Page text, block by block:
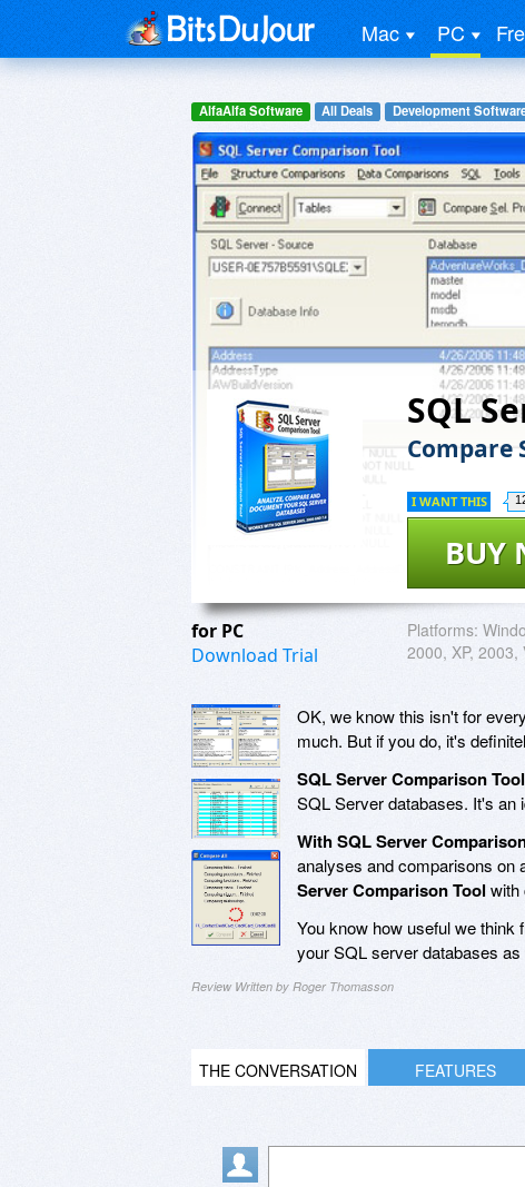
Mac PC
AlfaAlfa Software All Deals Development
SQL
Compare
BUY
I WANT THIS
for PC
Download Trial
Platforms:
2000, XP, 2003,
OK, we know this isn't for
much. But if you do, it's
SQL Server Comparison Tool
SQL Server databases. It's an
With SQL Server
analyses and comparisons on
Server Comparison Toolwith
You know how useful we
your SQL server databases as
Review Written by Roger Thomasson
THE CONVERSATION FEATURES